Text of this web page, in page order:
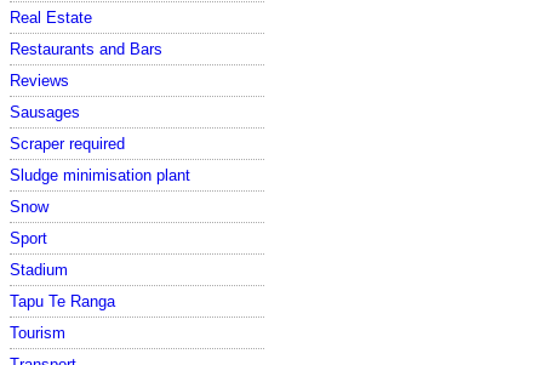
Real Estate
Restaurants and Bars
Reviews
Sausages
Scraper required
Sludge minimisation plant
Snow
Sport
Stadium
Tapu Te Ranga
Tourism